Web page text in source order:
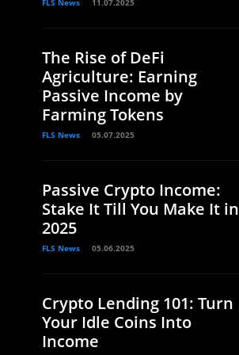
FLS News 11.07.2025
The Rise of DeFi
Agriculture: Earning
Passive Income by
Farming Tokens
FLS News 05.07.2025
Passive Crypto Income:
Stake It Till You Make It in
2025
FLS News 05.06.2025
Crypto Lending 101: Turn
Your Idle Coins Into
Income